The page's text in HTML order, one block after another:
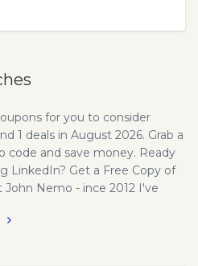
for you to consider
1 deals in August 2026. Grab a
code and save money. Ready
LinkedIn? Get a Free Copy of
Nemo - ince 2012 I've
Sales and Business